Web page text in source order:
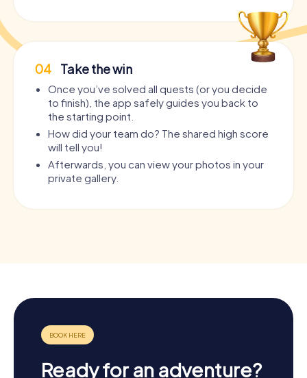
04 Take the win
Once you’ve solved all quests (or you decide
to finish), the app safely guides you back to
the starting point.
How did your team do? The shared high score
will tell you!
Afterwards, you can view your photos in your
private gallery.
Ready for an adventure?